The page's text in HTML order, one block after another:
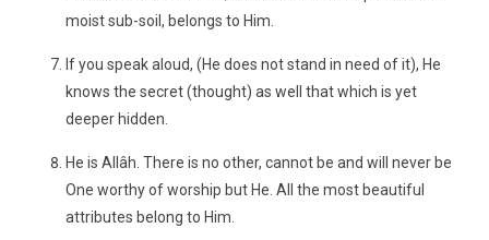
moist sub-soil, belongs to Him.
If you speak aloud, (He does not stand in need of it), He
knows the secret (thought) as well that which is yet
deeper hidden.
He is Allâh. There is no other, cannot be and will never be
One worthy of worship but He. All the most beautiful
attributes belong to Him.